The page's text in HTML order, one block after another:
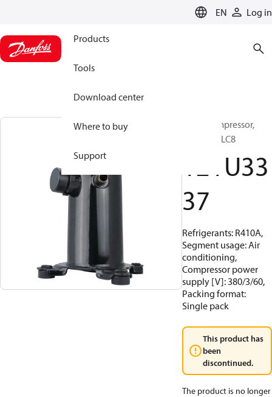
EN Log in
Products
Tools
Download center
Where to buy
Support
Scroll compressor,
HLJ083T9LC8
121U33
37
Refrigerants: R410A,
Segment usage: Air
conditioning,
Compressor power
supply [V]: 380/3/60,
Packing format:
Single pack
This product has
been
discontinued.
The product is no longer